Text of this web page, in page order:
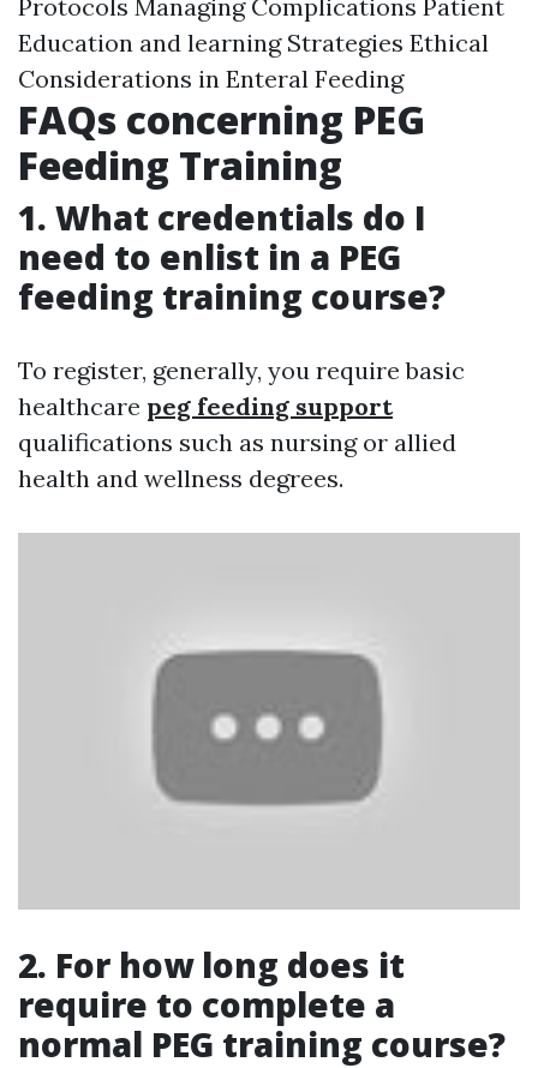
Protocols Managing Complications Patient
Education and learning Strategies Ethical
Considerations in Enteral Feeding
FAQs concerning PEG
Feeding Training
1. What credentials do I
need to enlist in a PEG
feeding training course?
To register, generally, you require basic
healthcare peg feeding support
qualifications such as nursing or allied
health and wellness degrees.
2. For how long does it
require to complete a
normal PEG training course?